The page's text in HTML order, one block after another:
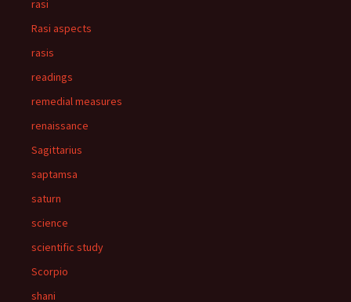
rasi
Rasi aspects
rasis
readings
remedial measures
renaissance
Sagittarius
saptamsa
saturn
science
scientific study
Scorpio
shani